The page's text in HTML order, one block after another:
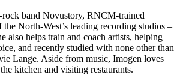
band Novustory, RNCM-trained
North-West’s leading recording studios –
also helps train and coach artists, helping
and recently studied with none other than
Lange. Aside from music, Imogen loves
kitchen and visiting restaurants.